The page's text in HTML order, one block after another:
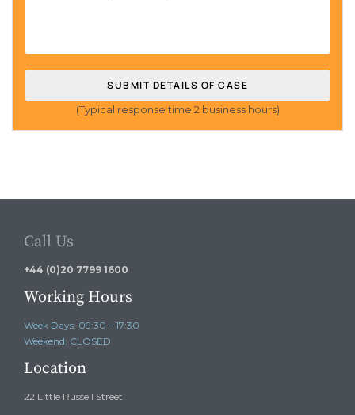
SUBMIT DETAILS OF CASE
(Typical response time 2 business hours)
Call Us
+44 (0)20 7799 1600
Working Hours
Week Days: 09:30 – 17:30
Weekend: CLOSED
Location
22 Little Russell Street